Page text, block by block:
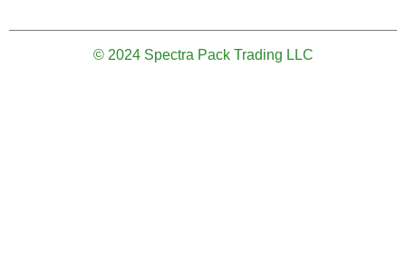
© 2024 Spectra Pack Trading LLC